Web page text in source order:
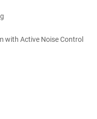
with Active Noise Control